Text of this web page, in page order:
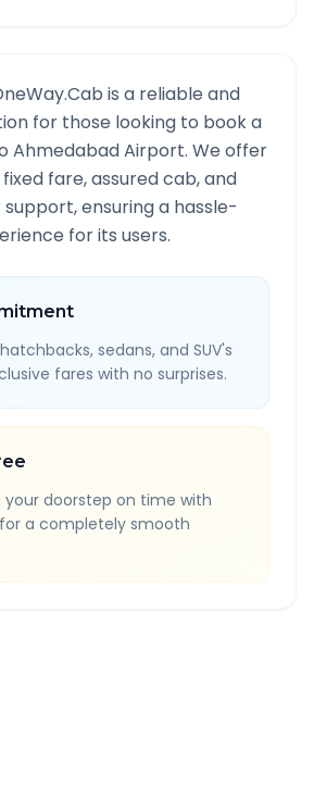
is a reliable and
for those looking to book a
Ahmedabad Airport. We offer
fare, assured cab, and
ensuring a hassle-
for its users.
sedans, and SUV's
fares with no surprises.
your doorstep on time with
a completely smooth